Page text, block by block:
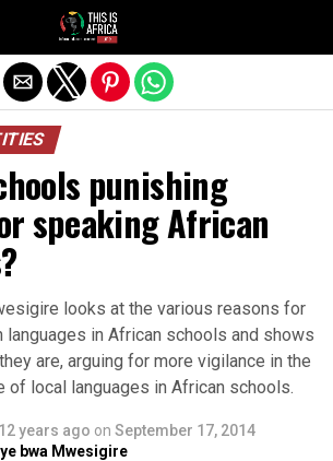
punishing
speaking African
looks at the various reasons for
in African schools and shows
are, arguing for more vigilance in the
of local languages in African schools.
12 years ago on September 17, 2014
bwa Mwesigire